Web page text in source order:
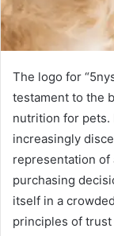
The logo for
testament to the
nutrition for pets.
increasingly
representation of
purchasing
itself in a
principles of trust